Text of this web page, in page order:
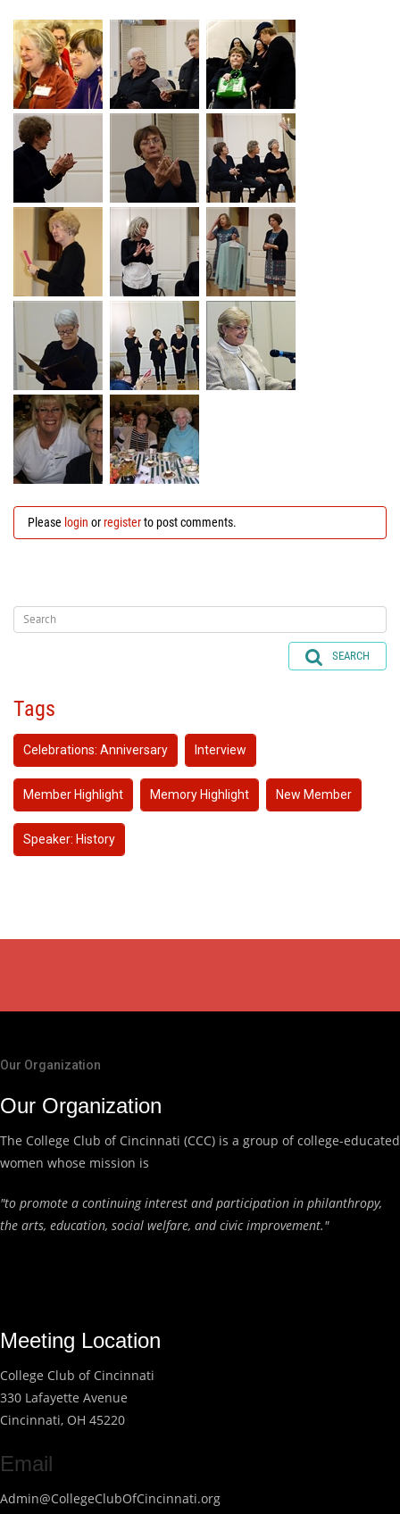
Please login orregisterto post comments.
SEARCH
Tags
Celebrations: Anniversary Interview
Member Highlight Memory Highlight New Member
Speaker: History
Our Organization
Our Organization
The College Club of Cincinnati (CCC) is a group of college-educated
women whose mission is
"to promote a continuing interest and participation in philanthropy,
the arts, education, social welfare, and civic improvement."
Meeting Location
College Club of Cincinnati
330 Lafayette Avenue
Cincinnati, OH 45220
Email
Admin@CollegeClubOfCincinnati.org